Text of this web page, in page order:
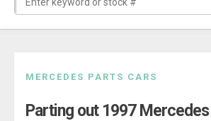
content
MERCEDES PARTS CARS
Parting out 1997